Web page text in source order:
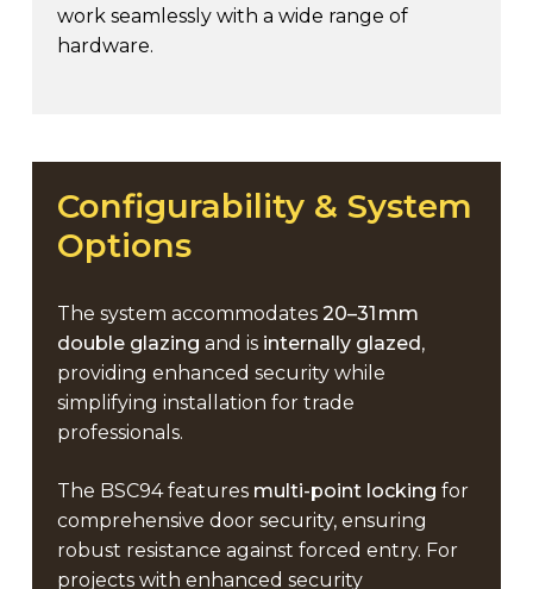
work seamlessly with a wide range of
hardware.
Configurability & System
Options
The system accommodates 20–31 mm
double glazing and is internally glazed,
providing enhanced security while
simplifying installation for trade
professionals.
The BSC94 features multi-point locking for
comprehensive door security, ensuring
robust resistance against forced entry. For
projects with enhanced security